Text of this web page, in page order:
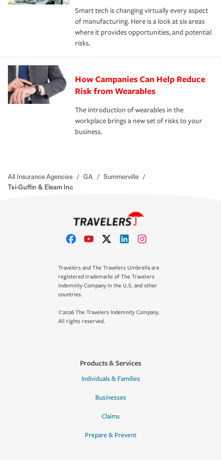
Smart tech is changing virtually every aspect
of manufacturing. Here is a look at six areas
where it provides opportunities, and potential
risks.
How Campanies Can Help Reduce
Risk from Wearables
The introduction of wearables in the
workplace brings a new set of risks to your
business.
All Insurance Agencies / GA / Summerville /
Tsi-Guffin & Eleam Inc
Travelers and The Travelers Umbrella are
registered trademarks of The Travelers
Indemnity Company in the U.S. and other
countries.
©2026 The Travelers Indemnity Company.
All rights reserved.
Products & Services
Individuals & Families
Businesses
Claims
Prepare & Prevent